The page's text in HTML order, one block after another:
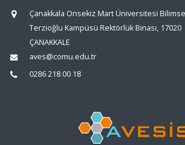
Çanakkala Onsekiz Mart Üniversitesi
Terzioğlu Kampüsü Rektörlük Binası, 17020
ÇANAKKALE
aves@comu.edu.tr
0286 218 00 18